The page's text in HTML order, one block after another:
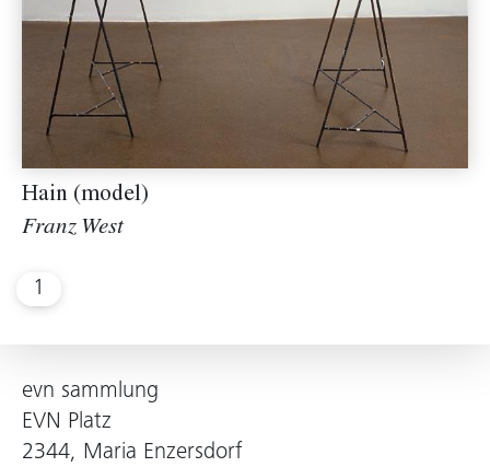
Hain (model)
Franz West
1
evn sammlung
EVN Platz
2344, Maria Enzersdorf